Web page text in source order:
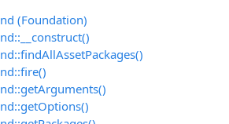
(Foundation)